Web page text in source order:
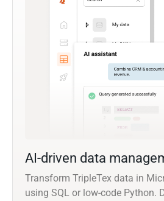
AI-driven data
Transform TripleTex data in
using SQL or low-code Python.